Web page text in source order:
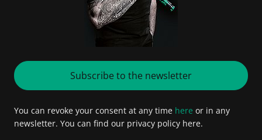
Subscribe to the newsletter
You can revoke your consent at any time here or in any
newsletter. You can find our privacy policy here.